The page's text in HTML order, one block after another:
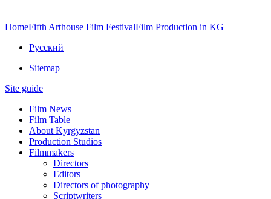
HomeFifth Arthouse Film FestivalFilm Production in KG
Русский
Sitemap
Site guide
Film News
Film Table
About Kyrgyzstan
Production Studios
Filmmakers
Directors
Editors
Directors of photography
Scriptwriters